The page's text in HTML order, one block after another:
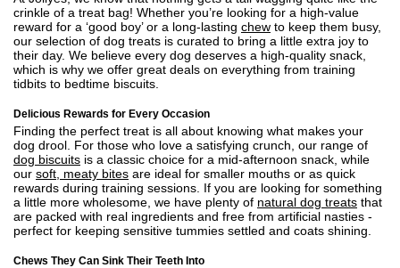
crinkle of a treat bag! Whether you’re looking for a high-value
reward for a ‘good boy’ or a long-lasting chew to keep them busy,
our selection of dog treats is curated to bring a little extra joy to
their day. We believe every dog deserves a high-quality snack,
which is why we offer great deals on everything from training
tidbits to bedtime biscuits.
Delicious Rewards for Every Occasion
Finding the perfect treat is all about knowing what makes your
dog drool. For those who love a satisfying crunch, our range of
dog biscuits is a classic choice for a mid-afternoon snack, while
our soft, meaty bites are ideal for smaller mouths or as quick
rewards during training sessions. If you are looking for something
a little more wholesome, we have plenty of natural dog treats that
are packed with real ingredients and free from artificial nasties -
perfect for keeping sensitive tummies settled and coats shining.
Chews They Can Sink Their Teeth Into